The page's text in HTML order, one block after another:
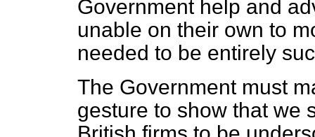
Government help and
unable on their own to
needed to be entirely
The Government must
gesture to show that we